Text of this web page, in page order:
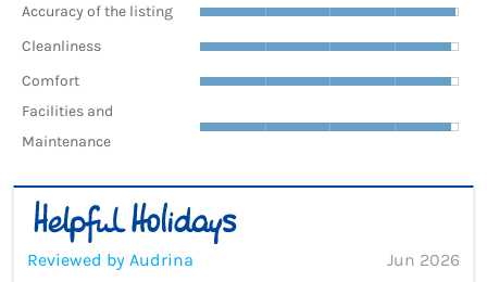
Accuracy of the listing
Cleanliness
Comfort
Facilities and
Maintenance
Reviewed by Audrina
Jun 2026